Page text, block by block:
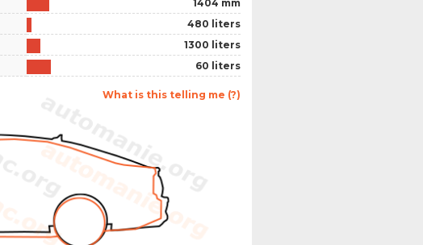
1404 mm
480 liters
1300 liters
60 liters
What is this telling me (?)